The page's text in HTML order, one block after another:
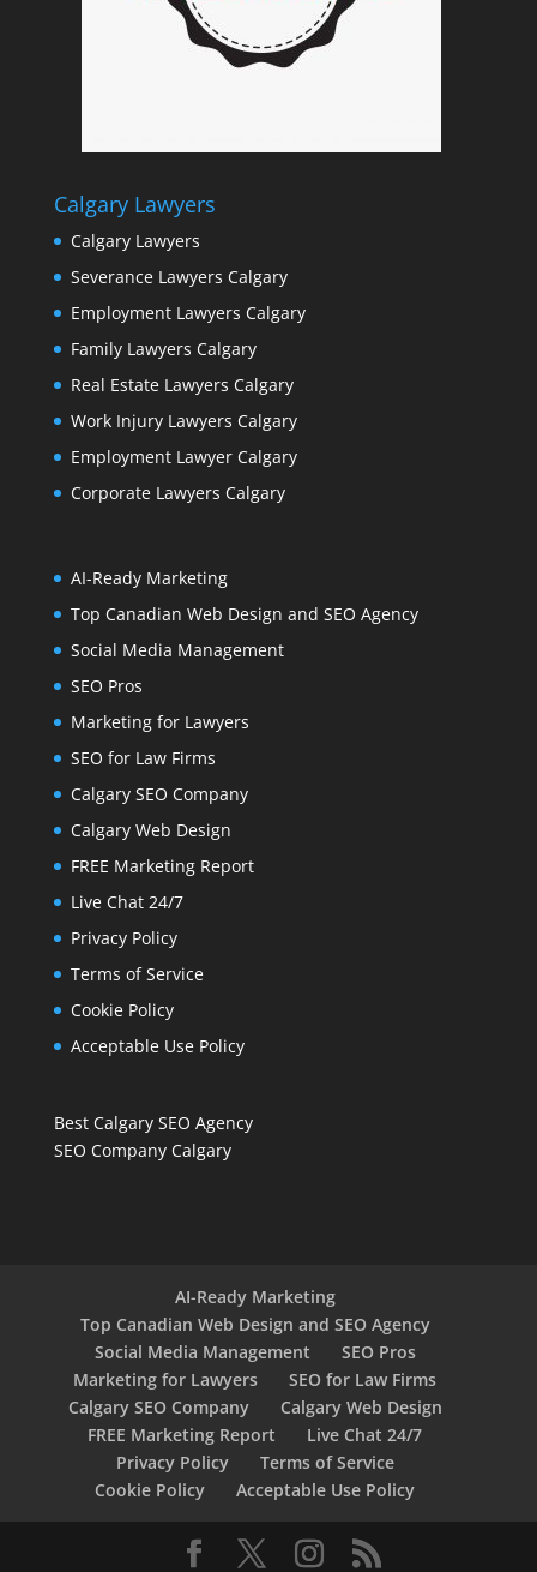
Calgary Lawyers
Calgary Lawyers
Severance Lawyers Calgary
Employment Lawyers Calgary
Family Lawyers Calgary
Real Estate Lawyers Calgary
Work Injury Lawyers Calgary
Employment Lawyer Calgary
Corporate Lawyers Calgary
AI-Ready Marketing
Top Canadian Web Design and SEO Agency
Social Media Management
SEO Pros
Marketing for Lawyers
SEO for Law Firms
Calgary SEO Company
Calgary Web Design
FREE Marketing Report
Live Chat 24/7
Privacy Policy
Terms of Service
Cookie Policy
Acceptable Use Policy
Best Calgary SEO Agency
SEO Company Calgary
AI-Ready Marketing
Top Canadian Web Design and SEO Agency
Social Media Management
SEO Pros
Marketing for Lawyers
SEO for Law Firms
Calgary SEO Company
Calgary Web Design
FREE Marketing Report
Live Chat 24/7
Privacy Policy
Terms of Service
Cookie Policy
Acceptable Use Policy